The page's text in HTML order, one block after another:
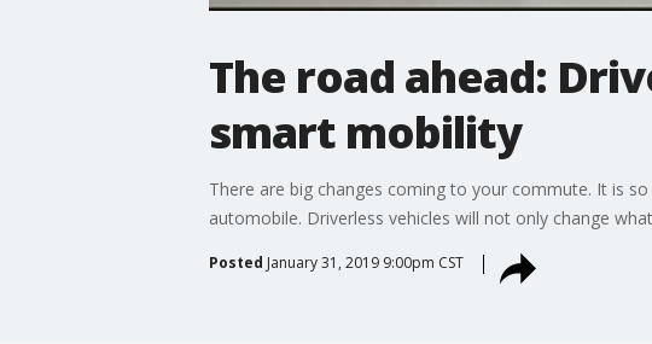
The road ahead:
smart mobility
There are big changes coming to your commute. It is
automobile. Driverless vehicles will not only change
Posted January 31, 2019 9:00pm CST